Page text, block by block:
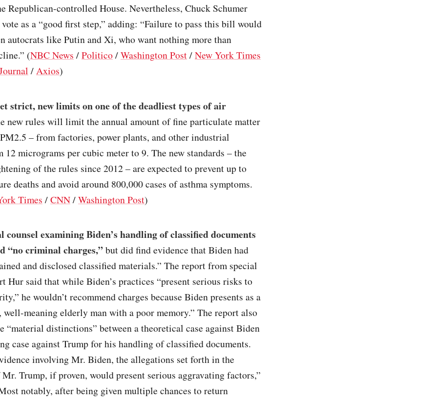
Republican-controlled House. Nevertheless, Chuck Schumer
as a “good first step,” adding: “Failure to pass this bill would
autocrats like Putin and Xi, who want nothing more than
(NBC News /Politico/Washington Post/New York Times
/Axios)
strict, new limits on one of the deadliest types of air
new rules will limit the annual amount of fine particulate matter
– from factories, power plants, and other industrial
micrograms per cubic meter to 9. The new standards – the
of the rules since 2012 – are expected to prevent up to
deaths and avoid around 800,000 cases of asthma symptoms.
Times /CNN/Washington Post)
counsel examining Biden’s handling of classified documents
“no criminal charges,”but did find evidence that Biden had
and disclosed classified materials.” The report from special
Hur said that while Biden’s practices “present serious risks to
he wouldn’t recommend charges because Biden presents as a
well-meaning elderly man with a poor memory.” The report also
“material distinctions” between a theoretical case against Biden
case against Trump for his handling of classified documents.
involving Mr. Biden, the allegations set forth in the
Trump, if proven, would present serious aggravating factors,”
notably, after being given multiple chances to return